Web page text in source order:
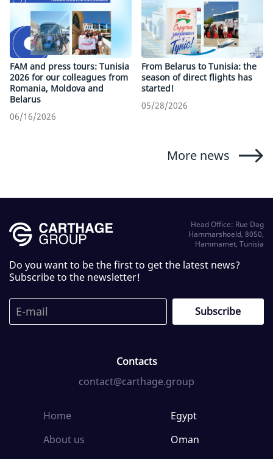
FAM and press tours: Tunisia
2026 for our colleagues from
Romania, Moldova and
Belarus
06/16/2026
From Belarus to Tunisia: the
season of direct flights has
started!
05/28/2026
More news
Head Office: Rue Dag
Hammarshoeld, 8050,
Hammamet, Tunisia
Do you want to be the first to get the latest news?
Subscribe to the newsletter!
Contacts
contact@carthage.group
Home
About us
Egypt
Oman